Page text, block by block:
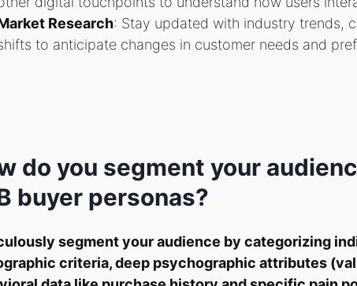
Research: Stay updated with industry trends,
to anticipate changes in customer needs and
do you segment your
buyer personas?
segment your audience by categorizing
criteria, deep psychographic attributes